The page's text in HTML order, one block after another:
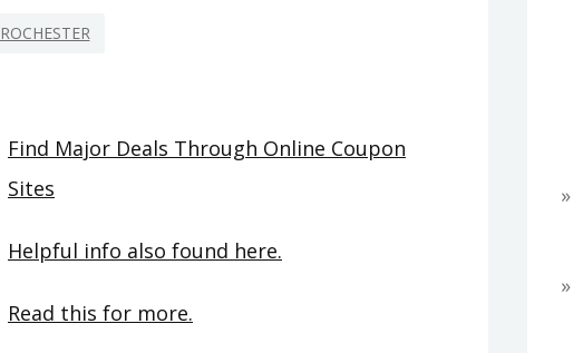
ROCHESTER
Find Major Deals Through Online Coupon
Sites
Helpful info also found here.
Read this for more.